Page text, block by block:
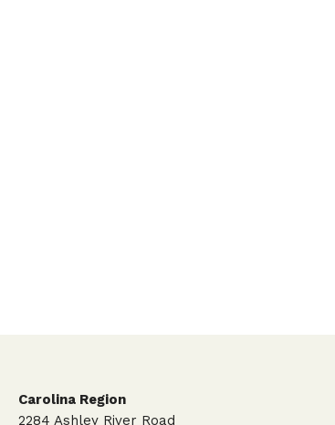
Carolina Region
2284 Ashley River Road